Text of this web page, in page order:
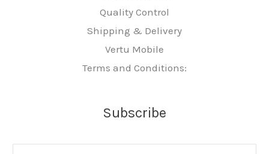
Quality Control
Shipping & Delivery
Vertu Mobile
Terms and Conditions:
Subscribe